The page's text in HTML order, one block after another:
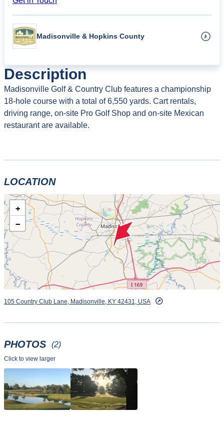
Description
Madisonville Golf & Country Club features a championship
18-hole course with a total of 6,550 yards. Cart rentals,
driving range, on-site Pro Golf Shop and on-site Mexican
restaurant are available.
LOCATION
+
−
105 Country Club Lane, Madisonville, KY 42431, USA
PHOTOS (2)
Click to view larger
Madisonville & Hopkins County